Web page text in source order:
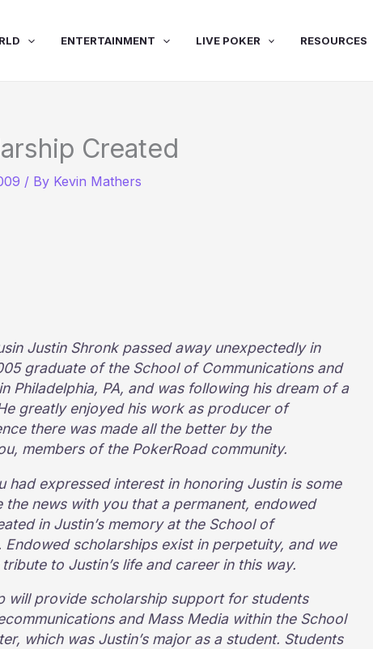
ENTERTAINMENT LIVE POKER RESOURCES
Created
/ By Kevin Mathers
Justin Shronk passed away unexpectedly in
graduate of the School of Communications and
Philadelphia, PA, and was following his dream of a
greatly enjoyed his work as producer of
there was made all the better by the
members of the PokerRoad community.
had expressed interest in honoring Justin is some
the news with you that a permanent, endowed
in Justin’s memory at the School of
Endowed scholarships exist in perpetuity, and we
to Justin’s life and career in this way.
will provide scholarship support for students
and Mass Media within the School
which was Justin’s major as a student. Students